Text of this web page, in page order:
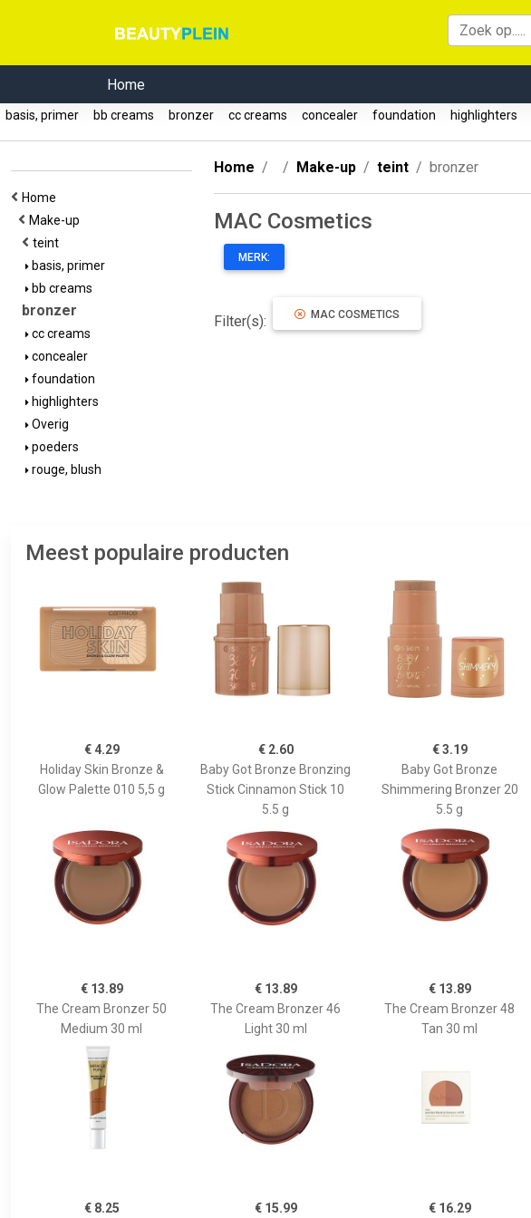
Home
basis, primer bb creams bronzer cc creams concealer foundation highlighters
Home
Make-up
teint
basis, primer
bb creams
bronzer
cc creams
concealer
foundation
highlighters
Overig
poeders
rouge, blush
Home Make-up teint bronzer
MAC Cosmetics
MERK:
Filter(s): MAC COSMETICS
Meest populaire producten
€ 4.29
Holiday Skin Bronze &
Glow Palette 010 5,5 g
€ 2.60
Baby Got Bronze Bronzing
Stick Cinnamon Stick 10
5.5 g
€ 3.19
Baby Got Bronze
Shimmering Bronzer 20
5.5 g
€ 13.89
The Cream Bronzer 50
Medium 30 ml
€ 13.89
The Cream Bronzer 46
Light 30 ml
€ 13.89
The Cream Bronzer 48
Tan 30 ml
€ 8.25 € 15.99 € 16.29